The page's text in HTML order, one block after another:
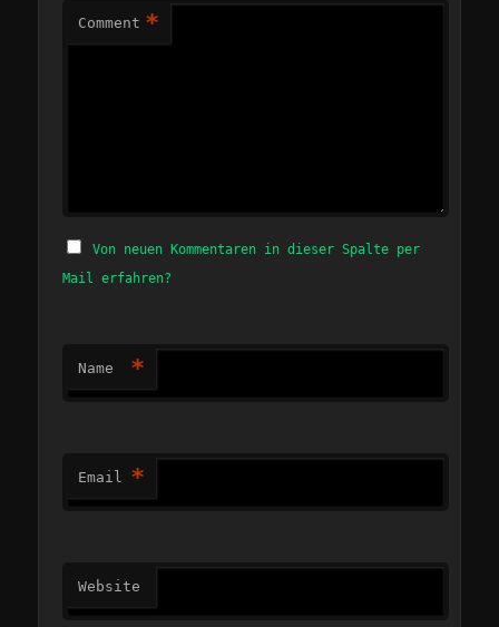
Comment *
Von neuen Kommentaren in dieser Spalte per
Mail erfahren?
Name *
Email *
Website